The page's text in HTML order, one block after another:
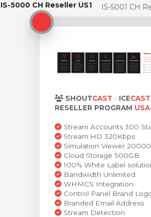
Carrello
IS-5000 CH Reseller US1
IS-5000 CH Reseller US1 IS-5001 CH
SHOUTCAST - ICECAST
RESELLER PROGRAM USA
Stream Accounts 300
Stream HD 320Kbps
Simulation Viewer 20000
Cloud Storage 500GB
100% White Label
Bandwidth Unlimited
WHMCS Integration
Control Panel Brand
Branded Email Address
Stream Detection